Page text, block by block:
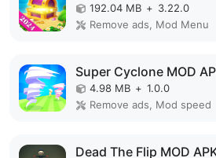
192.04 MB + 3.22.0
Remove ads, Mod Menu
Super Cyclone MOD
4.98 MB + 1.0.0
Remove ads, Mod speed
Dead The Flip MOD